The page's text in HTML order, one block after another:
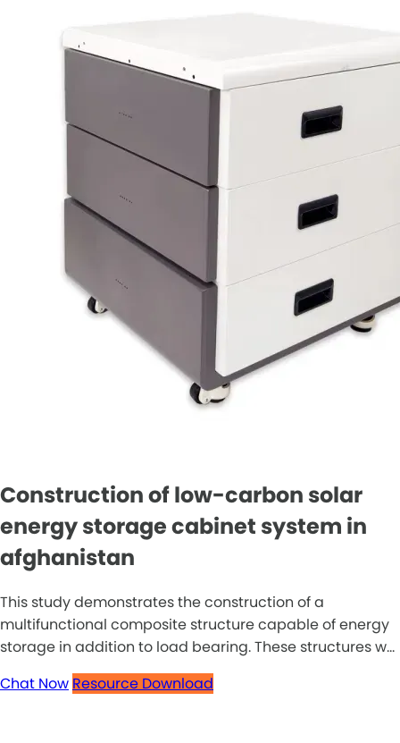
Construction of low-carbon solar
energy storage cabinet system in
afghanistan
This study demonstrates the construction of a
multifunctional composite structure capable of energy
storage in addition to load bearing. These structures w...
Chat Now Resource Download